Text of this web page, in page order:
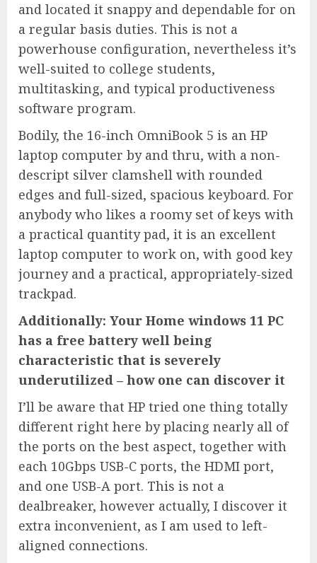
and located it snappy and dependable for on
a regular basis duties. This is not a
powerhouse configuration, nevertheless it’s
well-suited to college students,
multitasking, and typical productiveness
software program.
Bodily, the 16-inch OmniBook 5 is an HP
laptop computer by and thru, with a non-
descript silver clamshell with rounded
edges and full-sized, spacious keyboard. For
anybody who likes a roomy set of keys with
a practical quantity pad, it is an excellent
laptop computer to work on, with good key
journey and a practical, appropriately-sized
trackpad.
Additionally: Your Home windows 11 PC
has a free battery well being
characteristic that is severely
underutilized – how one can discover it
I’ll be aware that HP tried one thing totally
different right here by placing nearly all of
the ports on the best aspect, together with
each 10Gbps USB-C ports, the HDMI port,
and one USB-A port. This is not a
dealbreaker, however actually, I discover it
extra inconvenient, as I am used to left-
aligned connections.